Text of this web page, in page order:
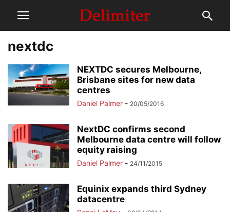
nextdc
NEXTDC secures Melbourne,
Brisbane sites for new data
centres
Daniel Palmer - 20/05/2016
NextDC confirms second
Melbourne data centre will follow
equity raising
Daniel Palmer - 24/11/2015
Equinix expands third Sydney
datacentre